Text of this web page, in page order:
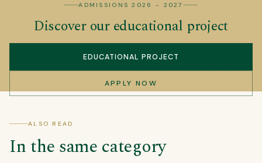
ADMISSIONS 2026 - 2027
Discover our educational project
EDUCATIONAL PROJECT
APPLY NOW
ALSO READ
In the same category